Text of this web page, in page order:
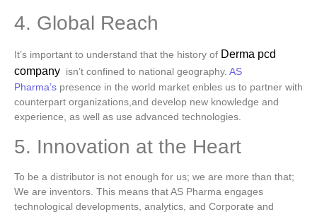
4. Global Reach
It’s important to understand that the history of Derma pcd
company isn’t confined to national geography. AS
Pharma’s presence in the world market enbles us to partner with
counterpart organizations,and develop new knowledge and
experience, as well as use advanced technologies.
5. Innovation at the Heart
To be a distributor is not enough for us; we are more than that;
We are inventors. This means that AS Pharma engages
technological developments, analytics, and Corporate and